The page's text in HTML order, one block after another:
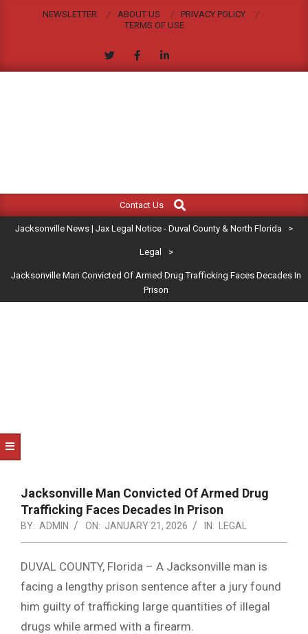
NEWSLETTER ABOUT US
PRIVACY POLICY
TERMS OF USE
JACKSONVILLE
NEWS
|
LEGAL
NOTICE
NORTH
FLORIDA
Navigation
Contact Us
Search
Jacksonville News | Jax Legal Notice - Duval County & North Florida >
Legal >
Jacksonville Man Convicted Of Armed Drug Trafficking Faces Decades In
Prison
Jacksonville Man Convicted Of Armed Drug
Trafficking Faces Decades In Prison
BY: ADMIN ON: JANUARY 21, 2026 IN: LEGAL
DUVAL COUNTY, Florida – A Jacksonville man is
facing a lengthy prison sentence after a jury found
him guilty of trafficking large quantities of illegal
drugs while armed with a firearm.